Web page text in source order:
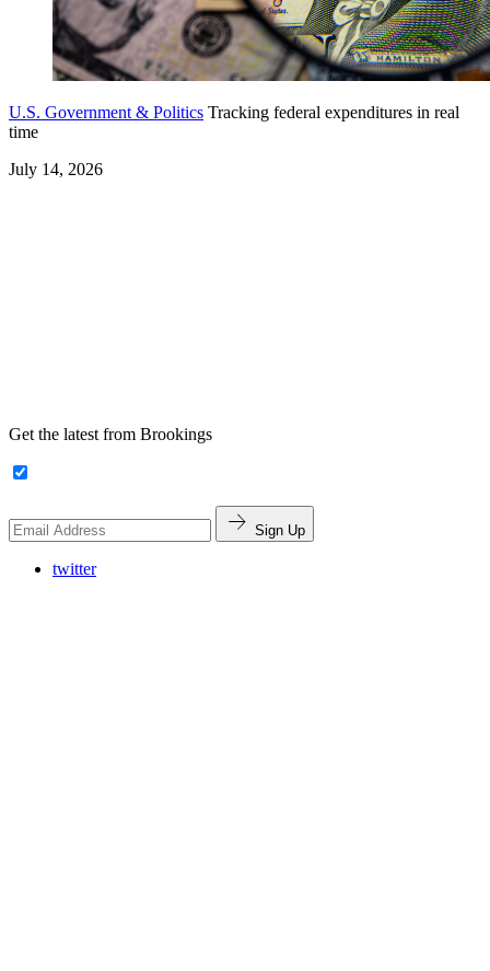
U.S. Government & Politics Tracking federal expenditures in real
time
July 14, 2026
Get the latest from Brookings
Sign Up
twitter